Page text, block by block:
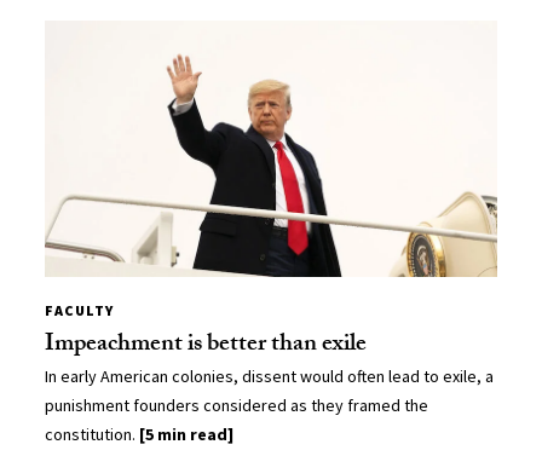
FACULTY
Impeachment is better than exile
In early American colonies, dissent would often lead to exile, a
punishment founders considered as they framed the
constitution. [5 min read]